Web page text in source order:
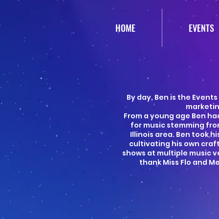
HOME EVENTS
By day, Ben is the
From a young age Ben
for music stemming
Illinois area. Ben took
cultivating his own
shows at multiple music
thank Miss Flo and